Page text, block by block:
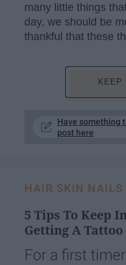
many little things
day, we should be
thankful that these
KEEP
Have something
post here
HAIR SKIN NAILS
5 Tips To Keep
Getting A Tattoo
For a first